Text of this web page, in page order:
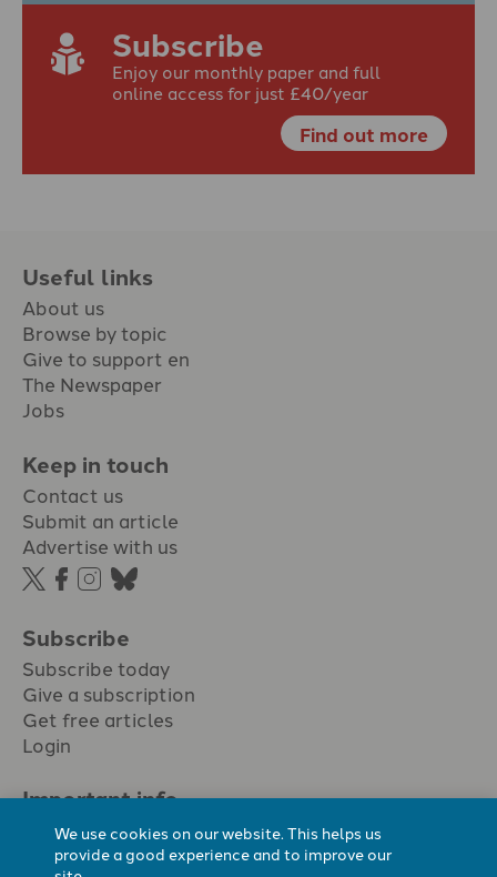
Subscribe
Enjoy our monthly paper and full
online access for just £40/year
Find out more
Useful links
About us
Browse by topic
Give to support en
The Newspaper
Jobs
Keep in touch
Contact us
Submit an article
Advertise with us
Subscribe
Subscribe today
Give a subscription
Get free articles
Login
Important info.
Terms & conditions
Privacy policy
We use cookies on our website. This helps us
provide a good experience and to improve our